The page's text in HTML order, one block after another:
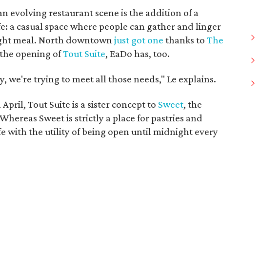
evolving restaurant scene is the addition of a
a casual space where people can gather and linger
meal. North downtownjust got one thanks toThe
opening ofTout Suite, EaDo has, too.
we're trying to meet all those needs," Le explains.
April, Tout Suite is a sister concept to Sweet, the
Sweet is strictly a place for pastries and
with the utility of being open until midnight every